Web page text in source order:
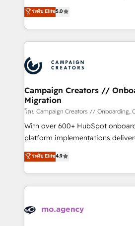
marketing strategy? We'll
to your needs and sales
Accreditations. Based in Canada
services are offered in both
highly experienced team of
ensure that you achieve
ROI from your HubSpot investment.
extensive HubSpot, sales,
HubSpot journey, design and
processes and skilfully bring your
infrastructure to life. Our
keeps you in control whilst we
route to your revenue goals. We have successfully
supported over 500
implementation, optimisation,
methodology will ensure that you
deployment experience
expertise to deliver the solutions
ระดับ Elite5.0
Campaign Creators //
Migration
โดย Campaign Creators // Onboarding,
With over 600+ HubSpot
platform implementations
Elite Solutions Partner for
migrate, replatform, and scale
in high-impact CRM and CMS
onboarding from platforms like
WordPress and legacy CRMs,
ระดับ Elite4.9